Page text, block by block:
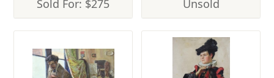
Sold For: $275 Unsold